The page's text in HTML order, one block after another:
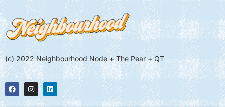
(c) 2022 Neighbourhood Node + The Pear + QT